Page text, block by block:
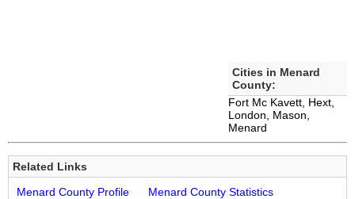
Cities in Menard
County:
Fort Mc Kavett, Hext,
London, Mason,
Menard
Related Links
Menard County Profile
Menard County Statistics